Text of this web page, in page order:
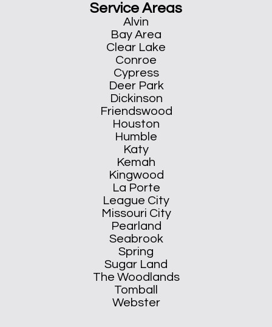
Service Areas
Alvin
Bay Area
Clear Lake
Conroe
Cypress
Deer Park
Dickinson
Friendswood
Houston
Humble
Katy
Kemah
Kingwood
La Porte
League City
Missouri City
Pearland
Seabrook
Spring
Sugar Land
The Woodlands
Tomball
Webster